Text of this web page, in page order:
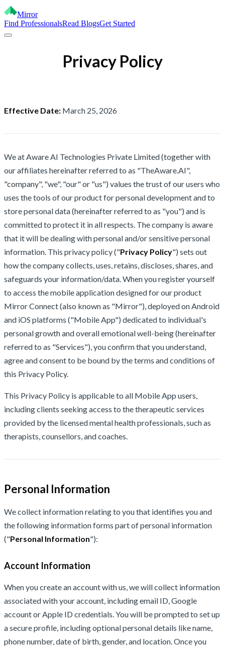
Mirror
Find ProfessionalsRead BlogsGet Started
Privacy Policy
Effective Date: March 25, 2026
We at Aware AI Technologies Private Limited (together with
our affiliates hereinafter referred to as "TheAware.AI",
"company", "we", "our" or "us") values the trust of our users who
uses the tools of our product for personal development and to
store personal data (hereinafter referred to as "you") and is
committed to protect it in all respects. The company is aware
that it will be dealing with personal and/or sensitive personal
information. This privacy policy ("Privacy Policy") sets out
how the company collects, uses, retains, discloses, shares, and
safeguards your information/data. When you register yourself
to access the mobile application designed for our product
Mirror Connect (also known as "Mirror"), deployed on Android
and iOS platforms ("Mobile App") dedicated to individual's
personal growth and overall emotional well-being (hereinafter
referred to as "Services"), you confirm that you understand,
agree and consent to be bound by the terms and conditions of
this Privacy Policy.
This Privacy Policy is applicable to all Mobile App users,
including clients seeking access to the therapeutic services
provided by the licensed mental health professionals, such as
therapists, counsellors, and coaches.
Personal Information
We collect information relating to you that identifies you and
the following information forms part of personal information
("Personal Information"):
Account Information
When you create an account with us, we will collect information
associated with your account, including email ID, Google
account or Apple ID credentials. You will be prompted to set up
a secure profile, including optional personal details like name,
phone number, date of birth, gender, and location. Once you